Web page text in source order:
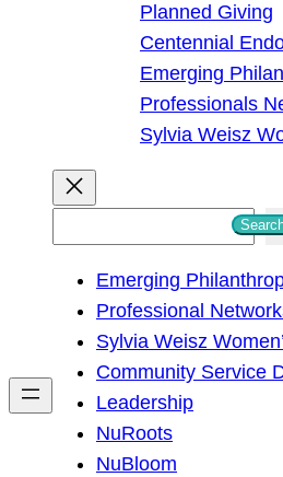
Planned Giving
Centennial
Emerging
Professionals
Sylvia Weisz
h
Emerging
Professional
Sylvia Weisz
Community Service
Leadership
NuRoots
NuBloom